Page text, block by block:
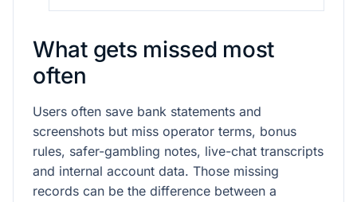
What gets missed most
often
Users often save bank statements and
screenshots but miss operator terms, bonus
rules, safer-gambling notes, live-chat transcripts
and internal account data. Those missing
records can be the difference between a